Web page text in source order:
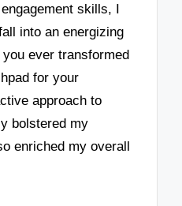
skills, I
into an energizing
ever transformed
for your
approach to
bolstered my
enriched my overall